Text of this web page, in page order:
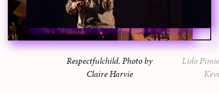
Respectfulchild. Photo by
Claire Harvie
Lido